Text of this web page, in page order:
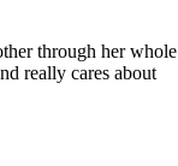
through her whole
really cares about